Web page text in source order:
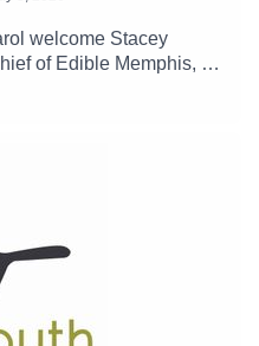
welcome Stacey
of Edible Memphis, to
culinary scene, the
and more.Guest(s):
you
podcast, please consider
mspb/podcast